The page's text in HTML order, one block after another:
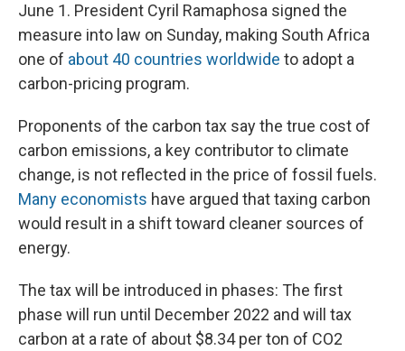
June 1. President Cyril Ramaphosa signed the
measure into law on Sunday, making South Africa
one of about 40 countries worldwide to adopt a
carbon-pricing program.
Proponents of the carbon tax say the true cost of
carbon emissions, a key contributor to climate
change, is not reflected in the price of fossil fuels.
Many economists have argued that taxing carbon
would result in a shift toward cleaner sources of
energy.
The tax will be introduced in phases: The first
phase will run until December 2022 and will tax
carbon at a rate of about $8.34 per ton of CO2